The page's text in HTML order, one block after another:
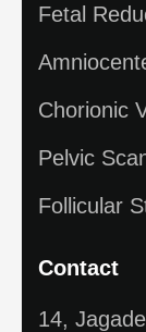
Fetal
Chorionic
Pelvic
Follicular
Contact
14,